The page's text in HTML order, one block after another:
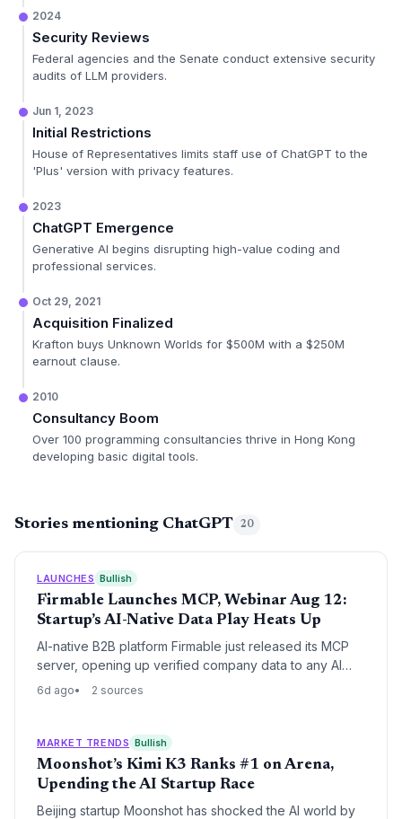
2024
Security Reviews
Federal agencies and the Senate conduct extensive security
audits of LLM providers.
Jun 1, 2023
Initial Restrictions
House of Representatives limits staff use of ChatGPT to the
'Plus' version with privacy features.
2023
ChatGPT Emergence
Generative AI begins disrupting high-value coding and
professional services.
Oct 29, 2021
Acquisition Finalized
Krafton buys Unknown Worlds for $500M with a $250M
earnout clause.
2010
Consultancy Boom
Over 100 programming consultancies thrive in Hong Kong
developing basic digital tools.
Stories mentioning ChatGPT 20
LAUNCHES Bullish
Firmable Launches MCP, Webinar Aug 12:
Startup’s AI-Native Data Play Heats Up
AI-native B2B platform Firmable just released its MCP
server, opening up verified company data to any AI
tool. The startup’s move signals a shift away from
6d ago 2 sources
MARKET TRENDS Bullish
Moonshot’s Kimi K3 Ranks #1 on Arena,
Upending the AI Startup Race
Beijing startup Moonshot has shocked the AI world by